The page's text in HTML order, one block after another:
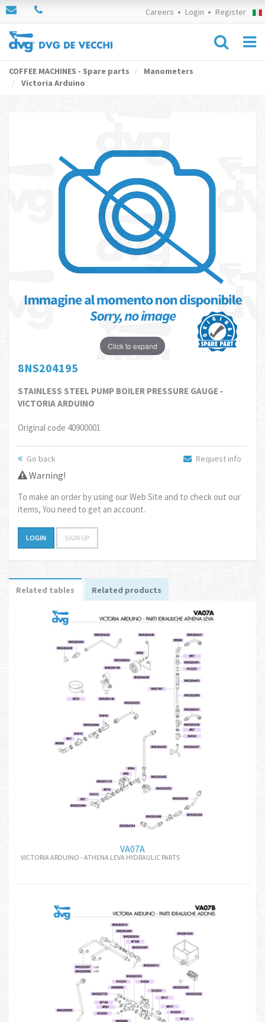
Careers Login Register
COFFEE MACHINES - Spare parts
Manometers
Victoria Arduino
Click to expand
8NS204195
STAINLESS STEEL PUMP BOILER PRESSURE GAUGE -
VICTORIA ARDUINO
Original code 40900001
Go back Request info
Warning!
To make an order by using our Web Site and to check out our
items, You need to get an account.
LOGIN SIGN UP
Related tables Related products
VA07A
VICTORIA ARDUINO - ATHENA LEVA HYDRAULIC PARTS